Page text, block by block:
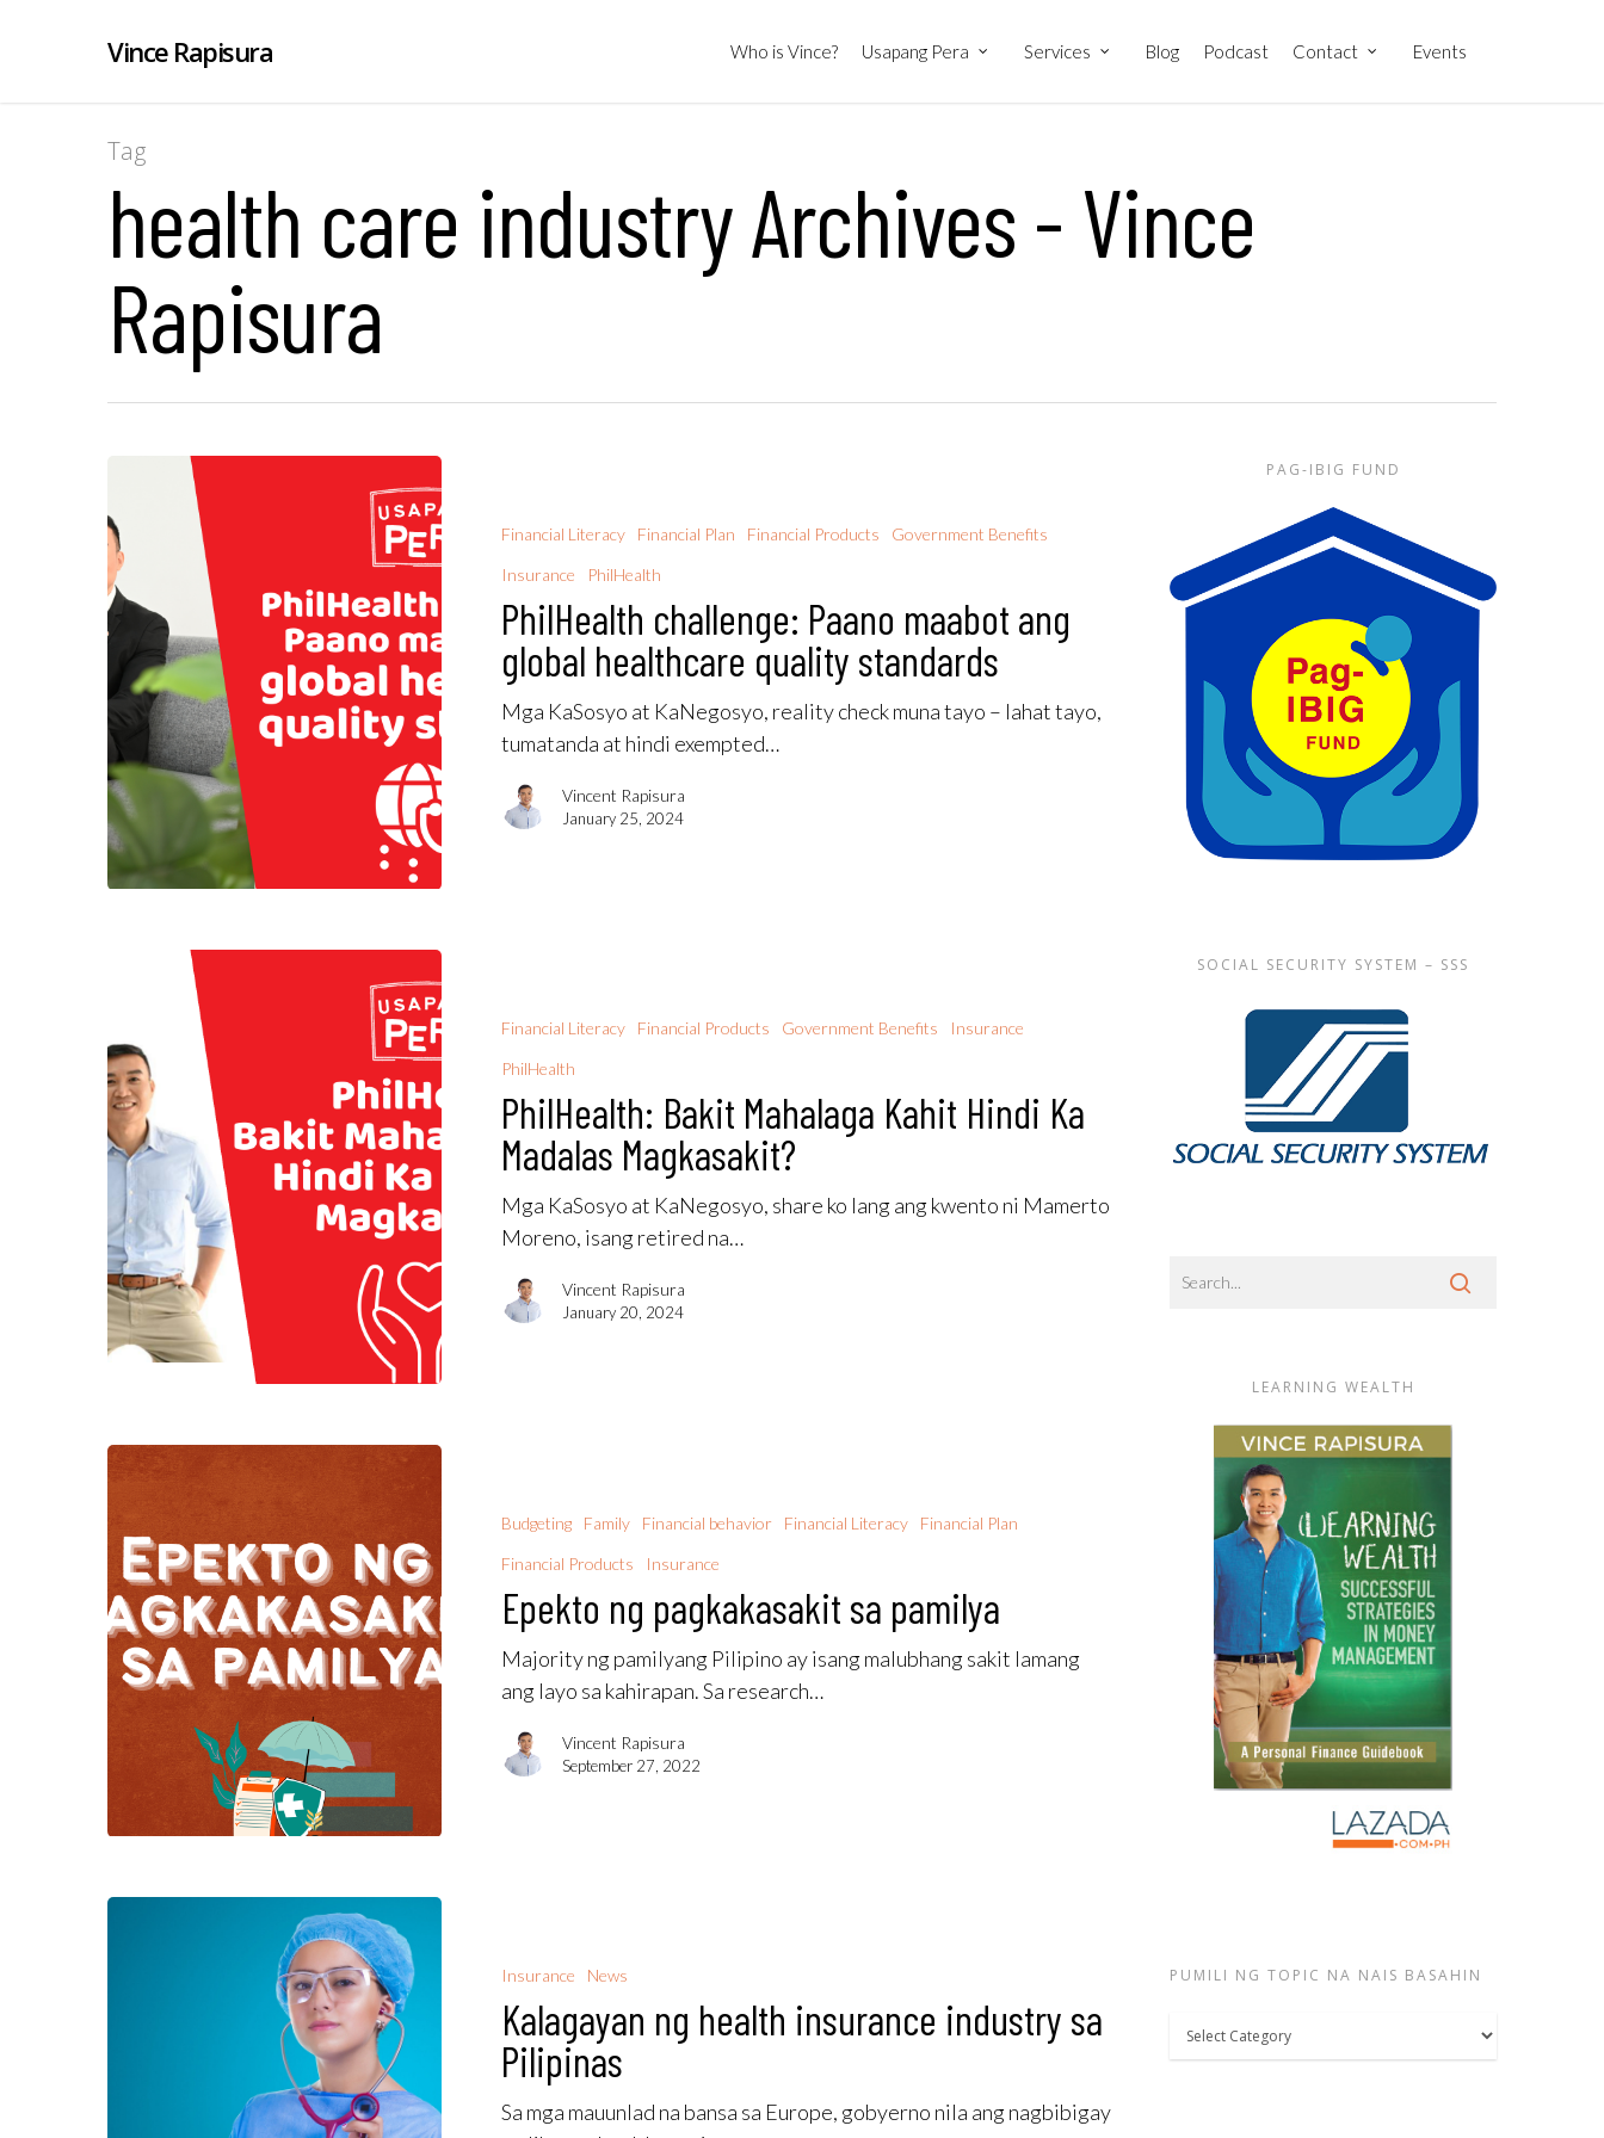
Vince Rapisura Who is Vince? Usapang Pera Services Blog Podcast Contact Events
Tag
health care industry Archives - Vince
Rapisura
Financial Literacy Financial Plan Financial Products
Government Benefits
Insurance
PhilHealth
PhilHealth challenge: Paano maabot ang
global healthcare quality standards
Mga KaSosyo at KaNegosyo, reality check muna tayo – lahat tayo,
tumatanda at hindi exempted…
Vincent Rapisura
January 25, 2024
Financial Literacy Financial Products Government Benefits
Insurance
PhilHealth
PhilHealth: Bakit Mahalaga Kahit Hindi Ka
Madalas Magkasakit?
Mga KaSosyo at KaNegosyo, share ko lang ang kwento ni Mamerto
Moreno, isang retired na…
Vincent Rapisura
January 20, 2024
Budgeting Family Financial behavior Financial Literacy
Financial Plan
Financial Products
Insurance
Epekto ng pagkakasakit sa pamilya
Majority ng pamilyang Pilipino ay isang malubhang sakit lamang
ang layo sa kahirapan. Sa research…
Vincent Rapisura
September 27, 2022
Insurance News
Kalagayan ng health insurance industry sa
Pilipinas
Sa mga mauunlad na bansa sa Europe, gobyerno nila ang nagbibigay
PAG-IBIG FUND
SOCIAL SECURITY SYSTEM – SSS
LEARNING WEALTH
PUMILI NG TOPIC NA NAIS BASAHIN
Pumili
ng